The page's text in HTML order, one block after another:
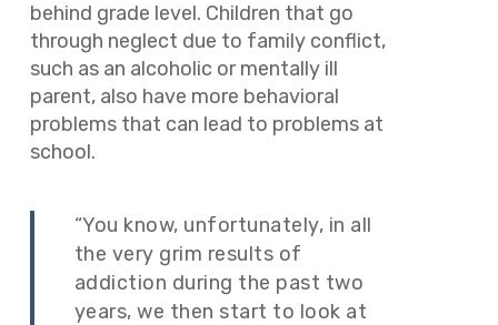
behind grade level. Children that go
through neglect due to family conflict,
such as an alcoholic or mentally ill
parent, also have more behavioral
problems that can lead to problems at
school.
“You know, unfortunately, in all
the very grim results of
addiction during the past two
years, we then start to look at